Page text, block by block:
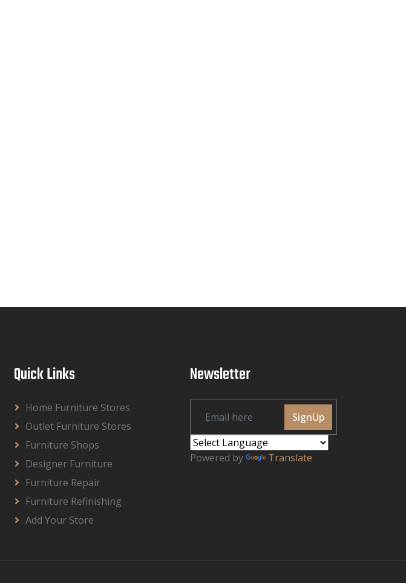
Quick Links
Home Furniture Stores
Outlet Furniture Stores
Furniture Shops
Designer Furniture
Furniture Repair
Furniture Refinishing
Add Your Store
Newsletter
SignUp
Powered by Translate